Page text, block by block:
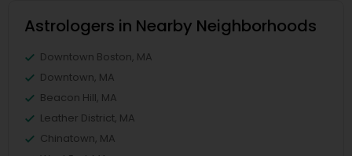
Astrologers in Nearby Neighborhoods
Downtown Boston, MA
Downtown, MA
Beacon Hill, MA
Leather District, MA
Chinatown, MA